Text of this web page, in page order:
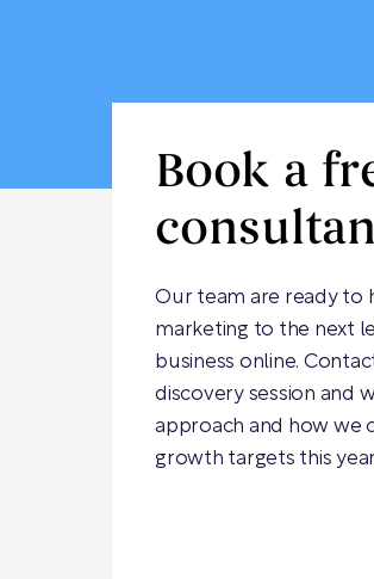
Book a
Our team are ready to
marketing to the next
business online.
discovery session and
approach and how we
growth targets this